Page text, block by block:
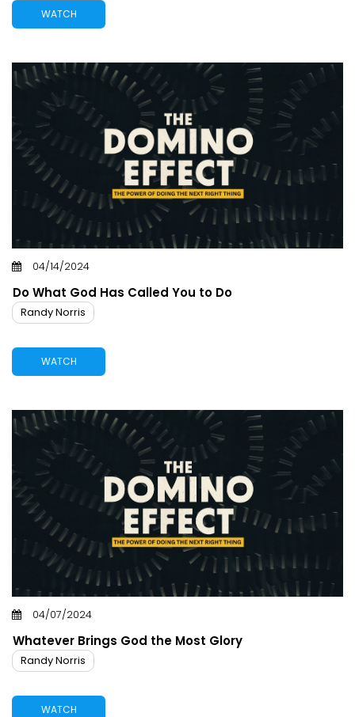
WATCH
04/14/2024
Do What God Has Called You to Do
Randy Norris
WATCH
04/07/2024
Whatever Brings God the Most Glory
Randy Norris
WATCH